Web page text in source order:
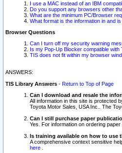
I use a MAC instead of an IBM
Do you support any browsers other
What are the minimum PC/Browser
What format is the information in and
Browser Questions
Can I turn off my security warning
Is my Pop-Up Blocker compatible with
TIS does not fit within my browser
ANSWERS:
TIS Library Answers - Return to Top of Page
Can I download and resale the
All information in this site is protected
Toyota Motor Sales, USA Inc.. The
Can I still purchase paper
Yes. For information on ordering
Is training available on how to use
A comprehensive context sensitive
here